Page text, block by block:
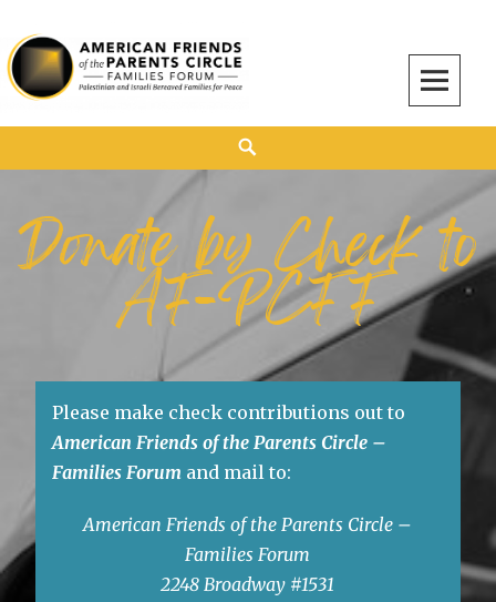
American Friends of the Parents Circle
AMERICAN FRIENDS OF THE PARENTS CIRCLE
Donate by Check to
AF-PCFF
Please make check contributions out to
American Friends of the Parents Circle –
Families Forum and mail to:
American Friends of the Parents Circle –
Families Forum
2248 Broadway #1531